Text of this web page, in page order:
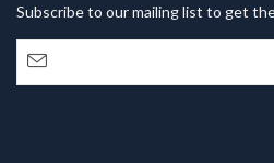
Subscribe to our mailing list to get